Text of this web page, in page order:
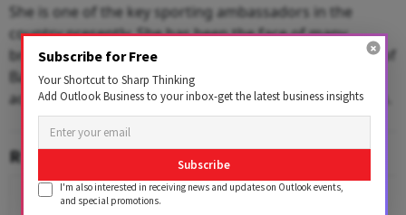
She is one of the key sporting ambassadors in the
country presently. She has been the face of many
brands related to sports and wellness, including Bank of
Baroda, Stayfree and Bridgestone. Her brand value,
according to the Economic Times, is around $28 million.
RELATED CONTENT
Subscribe for Free
Your Shortcut to Sharp Thinking
Add Outlook Business to your inbox-get the latest business insights
Subscribe
I'm also interested in receiving news and updates on Outlook events,
and special promotions.